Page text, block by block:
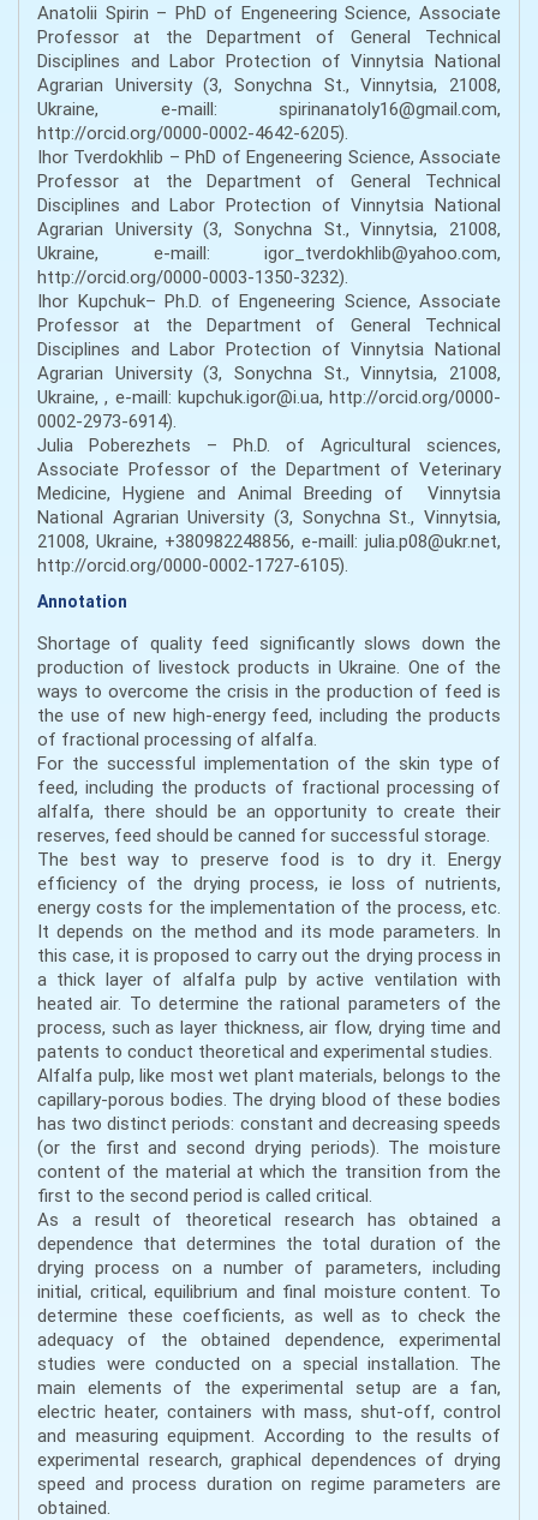
Anatolii Spirin – PhD of Engeneering Science, Associate
Professor at the Department of General Technical
Disciplines and Labor Protection of Vinnytsia National
Agrarian University (3, Sonychna St., Vinnytsia, 21008,
Ukraine, e-maill: spirinanatoly16@gmail.com,
http://orcid.org/0000-0002-4642-6205).
Ihor Tverdokhlib – PhD of Engeneering Science, Associate
Professor at the Department of General Technical
Disciplines and Labor Protection of Vinnytsia National
Agrarian University (3, Sonychna St., Vinnytsia, 21008,
Ukraine, e-maill: igor_tverdokhlib@yahoo.com,
http://orcid.org/0000-0003-1350-3232).
Ihor Kupchuk– Ph.D. of Engeneering Science, Associate
Professor at the Department of General Technical
Disciplines and Labor Protection of Vinnytsia National
Agrarian University (3, Sonychna St., Vinnytsia, 21008,
Ukraine, , e-maill: kupchuk.igor@i.ua, http://orcid.org/0000-
0002-2973-6914).
Julia Poberezhets – Ph.D. of Agricultural sciences,
Associate Professor of the Department of Veterinary
Medicine, Hygiene and Animal Breeding of Vinnytsia
National Agrarian University (3, Sonychna St., Vinnytsia,
21008, Ukraine, +380982248856, e-maill: julia.p08@ukr.net,
http://orcid.org/0000-0002-1727-6105).
Annotation
Shortage of quality feed significantly slows down the
production of livestock products in Ukraine. One of the
ways to overcome the crisis in the production of feed is
the use of new high-energy feed, including the products
of fractional processing of alfalfa.
For the successful implementation of the skin type of
feed, including the products of fractional processing of
alfalfa, there should be an opportunity to create their
reserves, feed should be canned for successful storage.
The best way to preserve food is to dry it. Energy
efficiency of the drying process, ie loss of nutrients,
energy costs for the implementation of the process, etc.
It depends on the method and its mode parameters. In
this case, it is proposed to carry out the drying process in
a thick layer of alfalfa pulp by active ventilation with
heated air. To determine the rational parameters of the
process, such as layer thickness, air flow, drying time and
patents to conduct theoretical and experimental studies.
Alfalfa pulp, like most wet plant materials, belongs to the
capillary-porous bodies. The drying blood of these bodies
has two distinct periods: constant and decreasing speeds
(or the first and second drying periods). The moisture
content of the material at which the transition from the
first to the second period is called critical.
As a result of theoretical research has obtained a
dependence that determines the total duration of the
drying process on a number of parameters, including
initial, critical, equilibrium and final moisture content. To
determine these coefficients, as well as to check the
adequacy of the obtained dependence, experimental
studies were conducted on a special installation. The
main elements of the experimental setup are a fan,
electric heater, containers with mass, shut-off, control
and measuring equipment. According to the results of
experimental research, graphical dependences of drying
speed and process duration on regime parameters are
obtained.